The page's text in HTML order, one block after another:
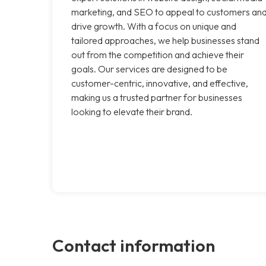
marketing, and SEO to appeal to customers
drive growth. With a focus on unique and
tailored approaches, we help businesses stand
out from the competition and achieve their
goals. Our services are designed to be
customer-centric, innovative, and effective,
making us a trusted partner for businesses
looking to elevate their brand.
Contact information